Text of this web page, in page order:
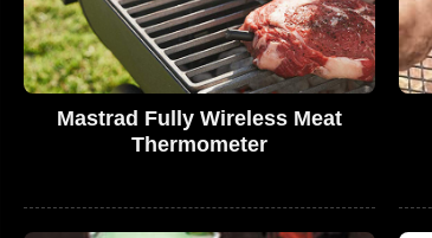
Mastrad Fully Wireless Meat
Thermometer